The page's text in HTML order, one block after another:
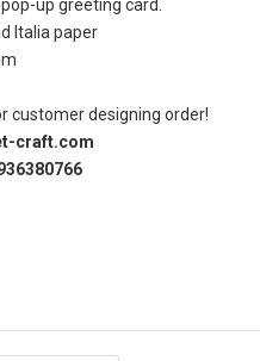
up greeting card.
Italia paper
customer designing order!
craft.com